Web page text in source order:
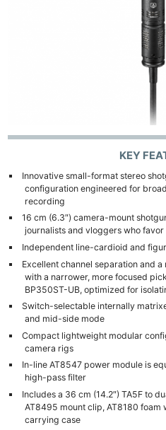
KEY
Innovative small-format stereo
configuration engineered for
recording
16 cm (6.3″) camera-mount
journalists and vloggers who
Independent line-cardioid and
Excellent channel separation and
with a narrower, more focused
BP350ST-UB, optimized for
Switch-selectable internally
and mid-side mode
Compact lightweight modular
camera rigs
In-line AT8547 power module is
high-pass filter
Includes a 36 cm (14.2″) TA5F to
AT8495 mount clip, AT8180 foam
carrying case